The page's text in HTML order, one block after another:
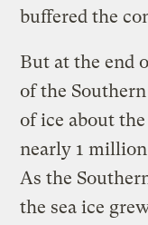
buffered the
But at the end
of the
of ice about
nearly 1
As the
the sea ice